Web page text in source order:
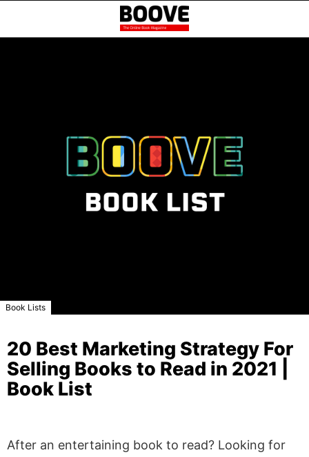
Book Lists
20 Best Marketing Strategy For
Selling Books to Read in 2021 |
Book List
After an entertaining book to read? Looking for